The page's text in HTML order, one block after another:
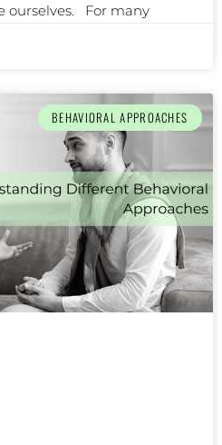
ourselves. For many
BEHAVIORAL APPROACHES